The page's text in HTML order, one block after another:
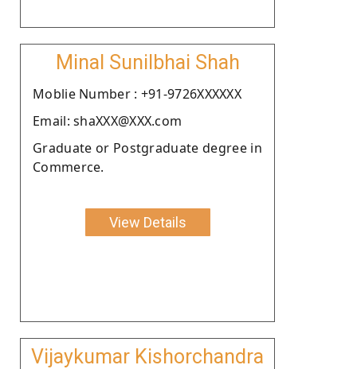
Minal Sunilbhai Shah
Moblie Number : +91-9726XXXXXX
Email: shaXXX@XXX.com
Graduate or Postgraduate degree in
Commerce.
View Details
Vijaykumar Kishorchandra